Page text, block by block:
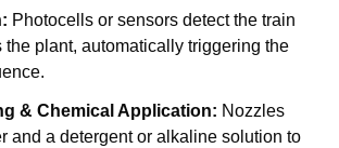
Photocells or sensors detect the train
the plant, automatically triggering the
& Chemical Application: Nozzles
and a detergent or alkaline solution to